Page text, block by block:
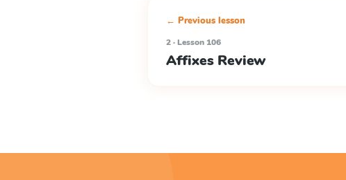
← Previous lesson
2 · Lesson 106
Affixes Review